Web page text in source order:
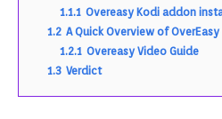
1.1.1 Overeasy Kodi addon
1.2 A Quick Overview of
1.2.1 Overeasy Video Guide
1.3 Verdict